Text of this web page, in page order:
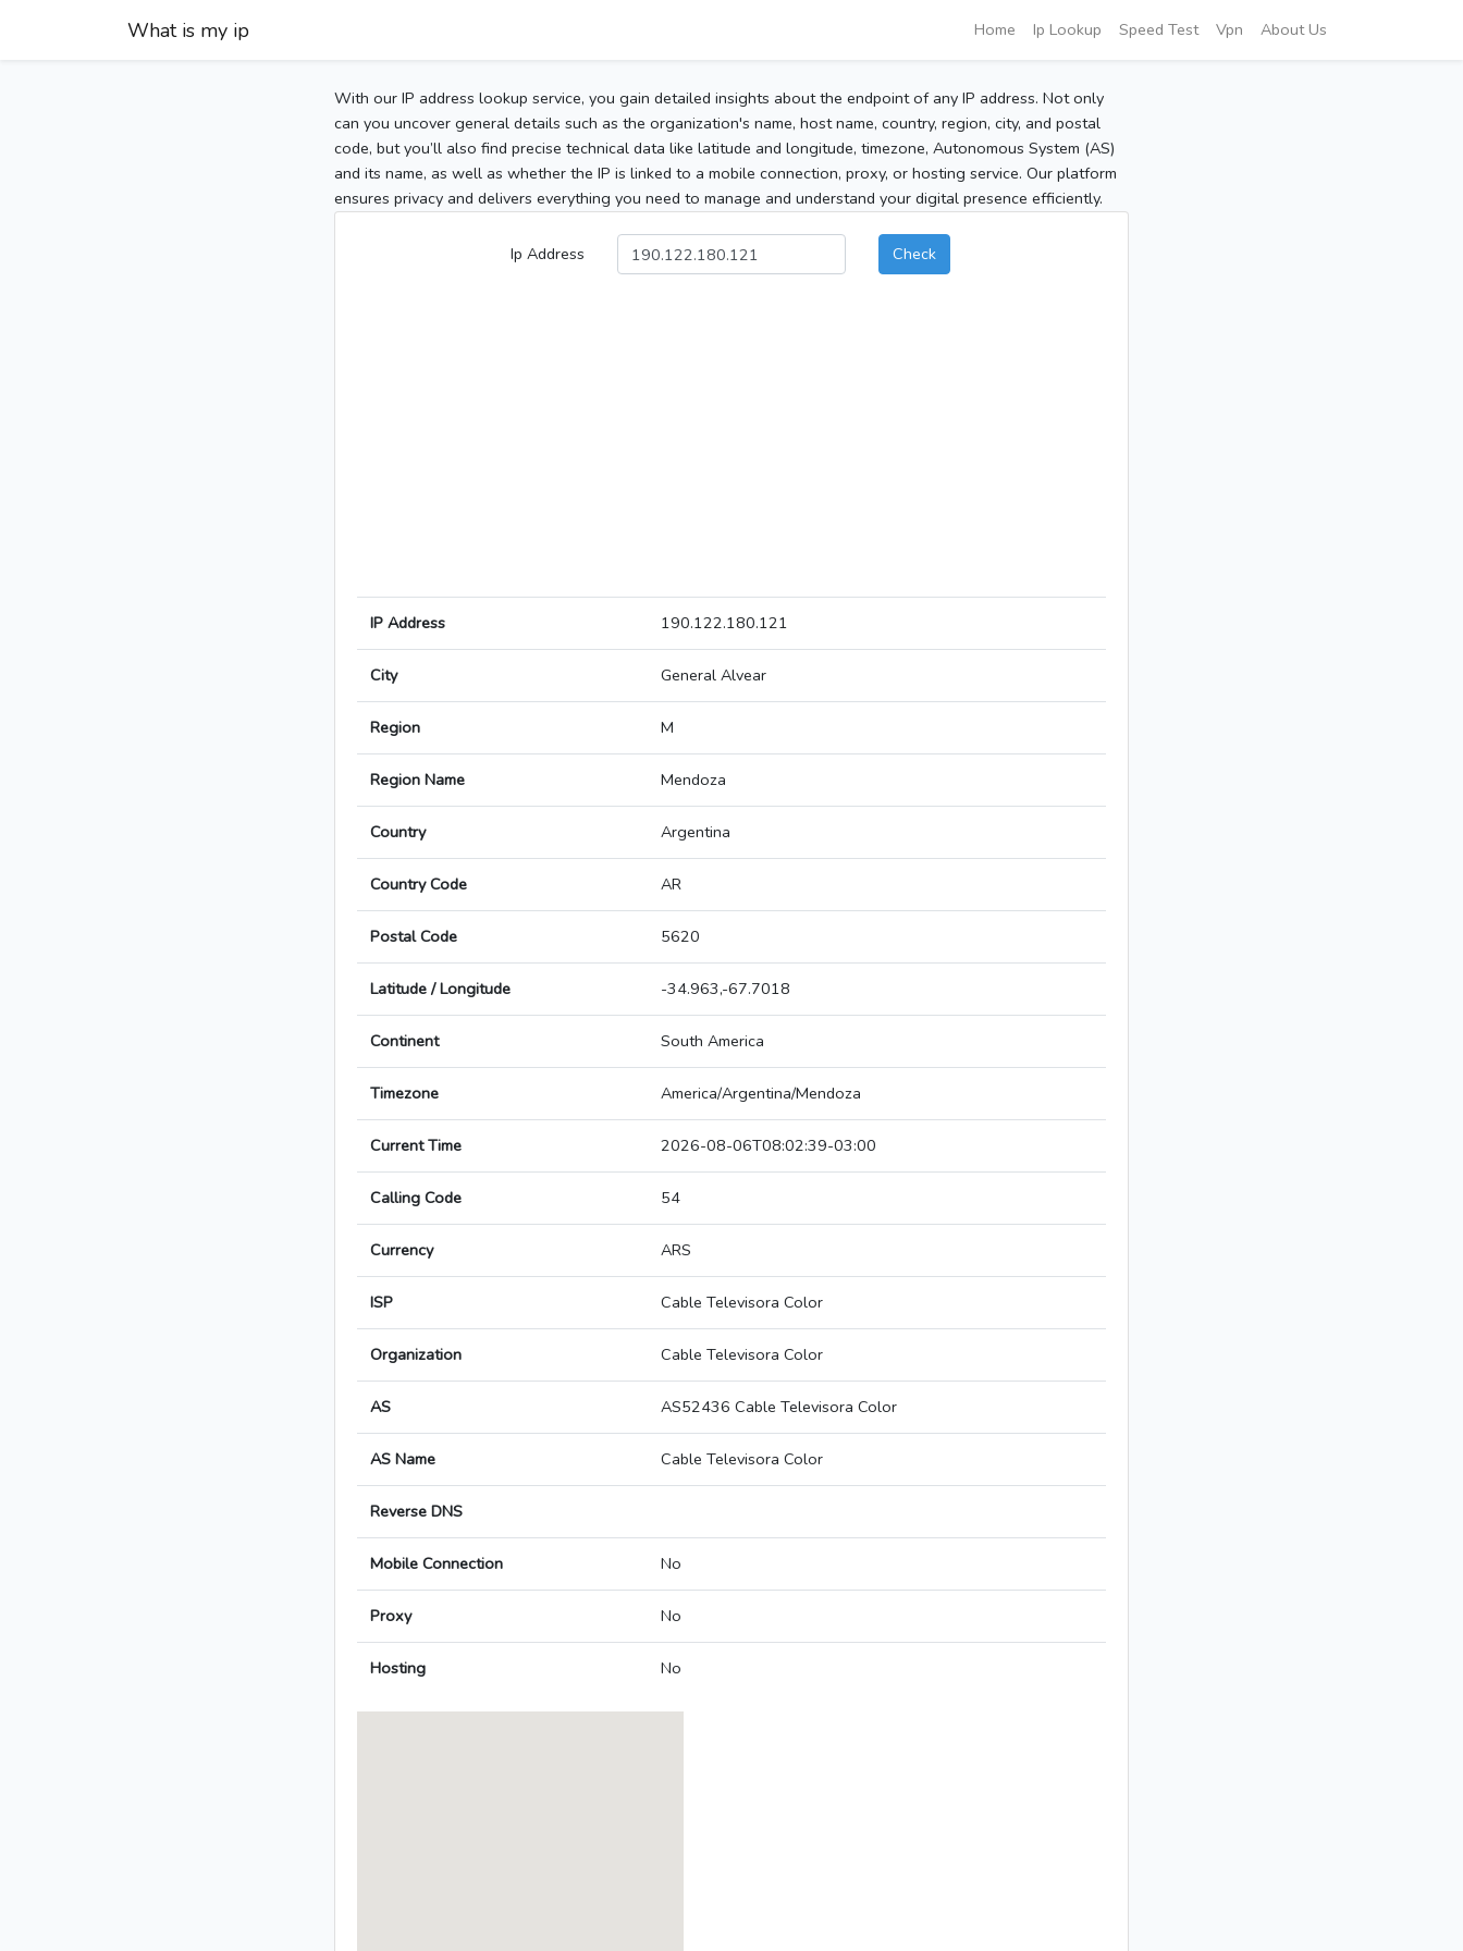
What is my ip Home Ip Lookup Speed Test Vpn About Us
With our IP address lookup service, you gain detailed insights about the endpoint of any IP address. Not only
can you uncover general details such as the organization's name, host name, country, region, city, and postal
code, but you’ll also find precise technical data like latitude and longitude, timezone, Autonomous System (AS)
and its name, as well as whether the IP is linked to a mobile connection, proxy, or hosting service. Our platform
ensures privacy and delivers everything you need to manage and understand your digital presence efficiently.
Ip Address Check
IP Address 190.122.180.121
City General Alvear
Region M
Region Name Mendoza
Country Argentina
Country Code AR
Postal Code 5620
Latitude / Longitude -34.963,-67.7018
Continent South America
Timezone America/Argentina/Mendoza
Current Time 2026-08-06T08:02:39-03:00
Calling Code 54
Currency ARS
ISP Cable Televisora Color
Organization Cable Televisora Color
AS AS52436 Cable Televisora Color
AS Name Cable Televisora Color
Reverse DNS
Mobile Connection No
Proxy No
Hosting No